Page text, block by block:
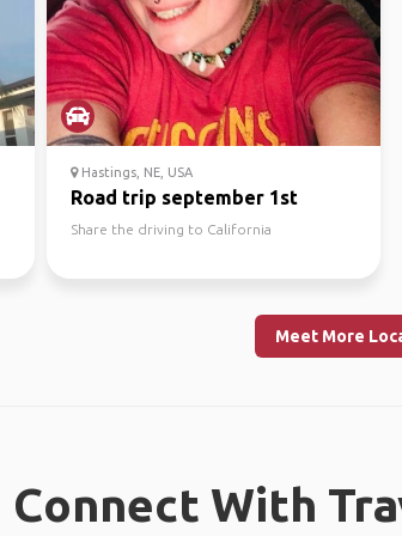
Hastings, NE, USA
Road trip september 1st
Share the driving to California
Meet More
Connect With